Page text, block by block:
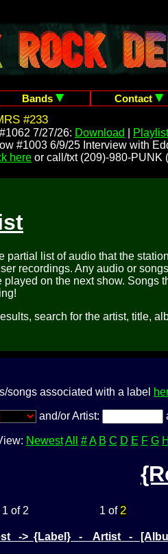
Bands Contact
#233
7/27/26: Download
Playlist
#1003 6/9/25 Interview with
here or call/txt (209)-980-PUNK
partial list of audio that the
recordings. Any audio or
played on the next show. Songs
search for the artist, title,
songs associated with a label
and/or Artist:
Newest All # A B C D E F G H
of 2 1 of 2
-> {Label} - Artist -